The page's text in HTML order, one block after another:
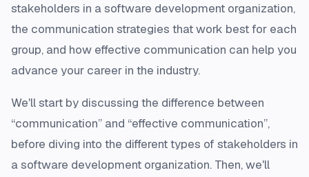
stakeholders in a software development organization,
the communication strategies that work best for each
group, and how effective communication can help you
advance your career in the industry.
We'll start by discussing the difference between
“communication” and “effective communication”,
before diving into the different types of stakeholders in
a software development organization. Then, we'll